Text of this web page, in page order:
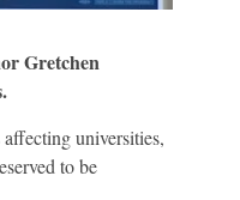
Gretchen
universities,
to be